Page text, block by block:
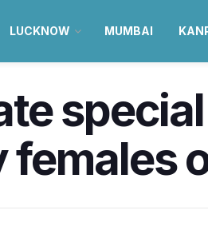
LUCKNOW MUMBAI